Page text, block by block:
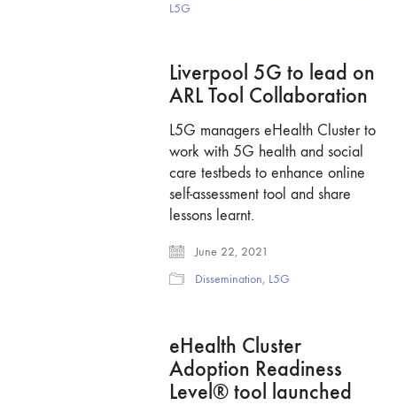
L5G
Liverpool 5G to lead on
ARL Tool Collaboration
L5G managers eHealth Cluster to
work with 5G health and social
care testbeds to enhance online
self-assessment tool and share
lessons learnt.
June 22, 2021
Dissemination, L5G
eHealth Cluster
Adoption Readiness
Level® tool launched